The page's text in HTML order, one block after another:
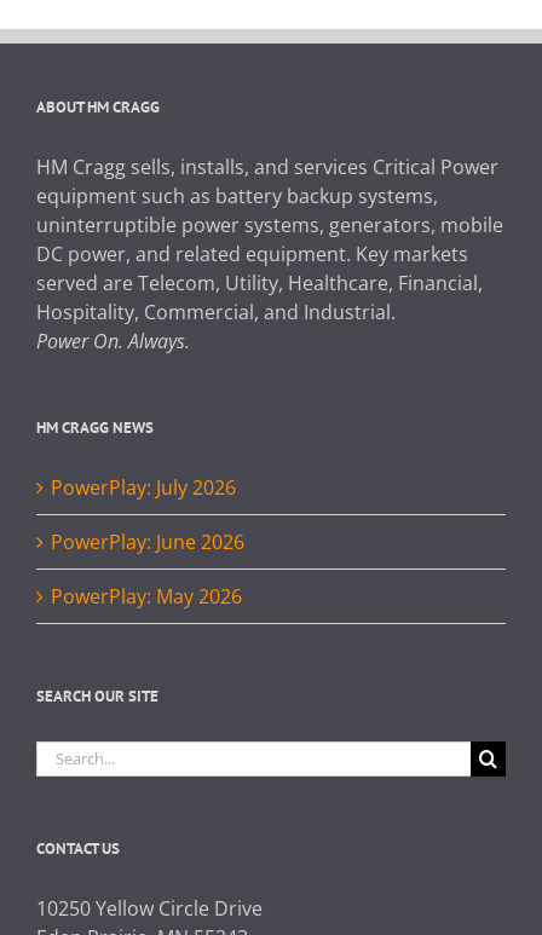
ABOUT HM CRAGG
HM Cragg sells, installs, and services Critical Power
equipment such as battery backup systems,
uninterruptible power systems, generators, mobile
DC power, and related equipment. Key markets
served are Telecom, Utility, Healthcare, Financial,
Hospitality, Commercial, and Industrial.
Power On. Always.
HM CRAGG NEWS
PowerPlay: July 2026
PowerPlay: June 2026
PowerPlay: May 2026
SEARCH OUR SITE
Search
for:
CONTACT US
10250 Yellow Circle Drive